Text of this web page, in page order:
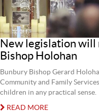
New legislation will
Bishop Holohan
Bunbury Bishop Gerard
Community and Family
children in any practical sense.
READ MORE